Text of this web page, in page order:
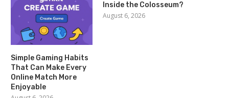
Simple Gaming Habits
That Can Make Every
Online Match More
Enjoyable
Inside the Colosseum?
August 6, 2026